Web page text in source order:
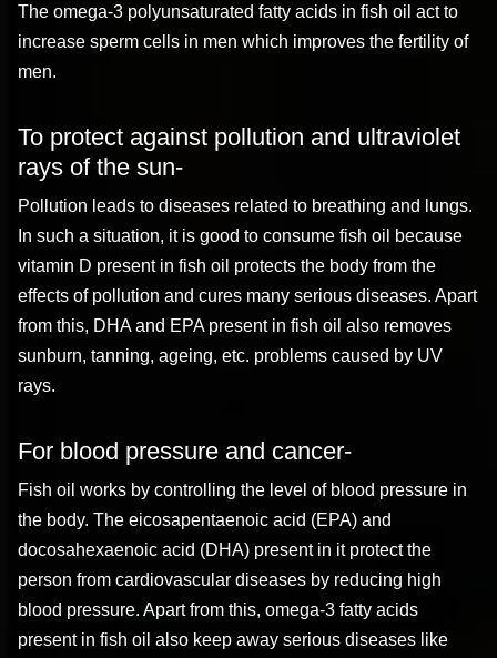
The omega-3 polyunsaturated fatty acids in fish oil act to
increase sperm cells in men which improves the fertility of
men.
To protect against pollution and ultraviolet
rays of the sun-
Pollution leads to diseases related to breathing and lungs.
In such a situation, it is good to consume fish oil because
vitamin D present in fish oil protects the body from the
effects of pollution and cures many serious diseases. Apart
from this, DHA and EPA present in fish oil also removes
sunburn, tanning, ageing, etc. problems caused by UV
rays.
For blood pressure and cancer-
Fish oil works by controlling the level of blood pressure in
the body. The eicosapentaenoic acid (EPA) and
docosahexaenoic acid (DHA) present in it protect the
person from cardiovascular diseases by reducing high
blood pressure. Apart from this, omega-3 fatty acids
present in fish oil also keep away serious diseases like